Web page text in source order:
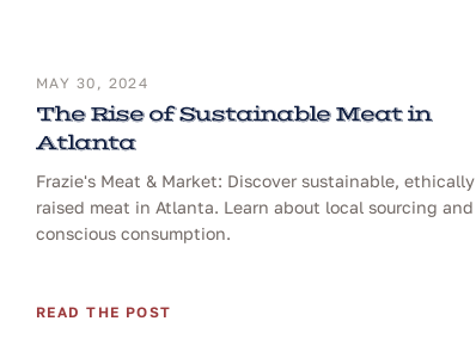
MAY 30, 2024
The Rise of Sustainable Meat in
Atlanta
Frazie's Meat & Market: Discover sustainable, ethically
raised meat in Atlanta. Learn about local sourcing and
conscious consumption.
READ THE POST